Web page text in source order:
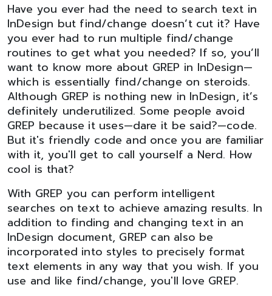
Have you ever had the need to search text in
InDesign but find/change doesn’t cut it? Have
you ever had to run multiple find/change
routines to get what you needed? If so, you’ll
want to know more about GREP in InDesign—
which is essentially find/change on steroids.
Although GREP is nothing new in InDesign, it’s
definitely underutilized. Some people avoid
GREP because it uses—dare it be said?—code.
But it's friendly code and once you are familiar
with it, you'll get to call yourself a Nerd. How
cool is that?
With GREP you can perform intelligent
searches on text to achieve amazing results. In
addition to finding and changing text in an
InDesign document, GREP can also be
incorporated into styles to precisely format
text elements in any way that you wish. If you
use and like find/change, you'll love GREP.